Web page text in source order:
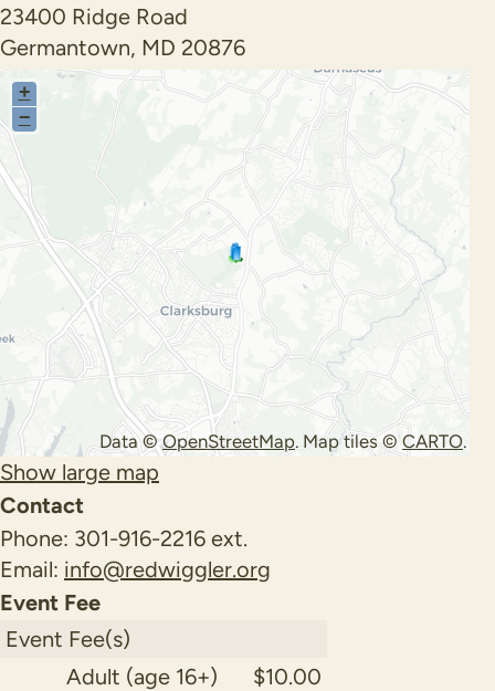
23400 Ridge Road
Germantown, MD 20876
+
−
Data ©OpenStreetMap. Map tiles ©CARTO.
Show large map
Contact
Phone: 301-916-2216 ext.
Email: info@redwiggler.org
Event Fee
Event Fee(s)
Adult (age 16+)
$10.00